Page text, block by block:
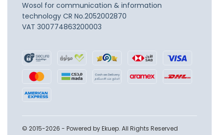
Wosol for communication & information
technology CR No.2052002870
VAT 300774863200003
© 2015-2026 - Powered by Ekuep. All Rights Reserved